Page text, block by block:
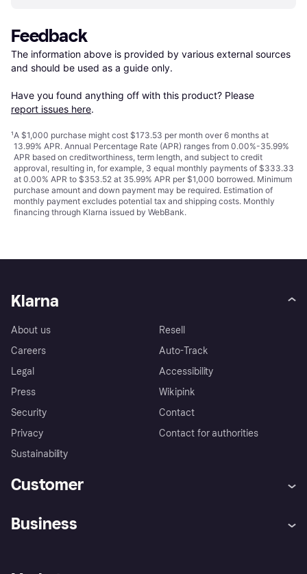
Feedback
The information above is provided by various external sources
and should be used as a guide only.
Have you found anything off with this product? Please
report issues here.
¹A $1,000 purchase might cost $173.53 per month over 6 months at
13.99% APR. Annual Percentage Rate (APR) ranges from 0.00%-35.99%
APR based on creditworthiness, term length, and subject to credit
approval, resulting in, for example, 3 equal monthly payments of $333.33
at 0.00% APR to $353.52 at 35.99% APR per $1,000 borrowed. Minimum
purchase amount and down payment may be required. Estimation of
monthly payment excludes potential tax and shipping costs. Monthly
financing through Klarna issued by WebBank.
Klarna
About us
Careers
Legal
Press
Security
Privacy
Sustainability
Resell
Auto-Track
Accessibility
Wikipink
Contact
Contact for authorities
Customer
Business